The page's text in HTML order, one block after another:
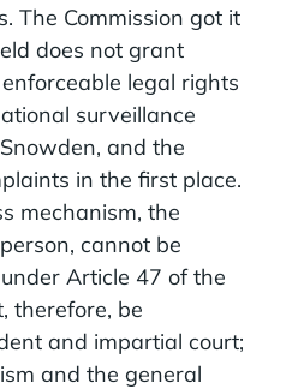
The Commission got it
does not grant
legal rights
surveillance
and the
in the first place.
mechanism, the
cannot be
Article 47 of the
therefore, be
and impartial court;
and the general